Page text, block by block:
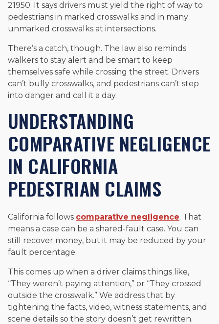
21950. It says drivers must yield the right of way to
pedestrians in marked crosswalks and in many
unmarked crosswalks at intersections.
There’s a catch, though. The law also reminds
walkers to stay alert and be smart to keep
themselves safe while crossing the street. Drivers
can’t bully crosswalks, and pedestrians can’t step
into danger and call it a day.
UNDERSTANDING
COMPARATIVE NEGLIGENCE
IN CALIFORNIA
PEDESTRIAN CLAIMS
California follows comparative negligence. That
means a case can be a shared-fault case. You can
still recover money, but it may be reduced by your
fault percentage.
This comes up when a driver claims things like,
“They weren’t paying attention,” or “They crossed
outside the crosswalk.” We address that by
tightening the facts, video, witness statements, and
scene details so the story doesn’t get rewritten.